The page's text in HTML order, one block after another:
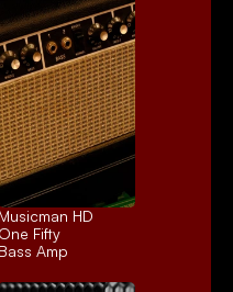
Musicman HD
One Fifty
Bass Amp